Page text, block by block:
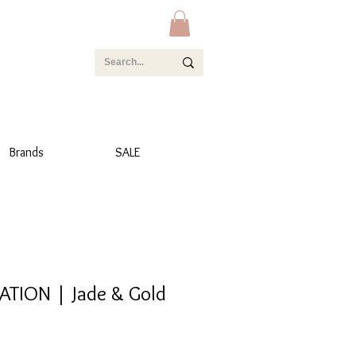
Brands SALE
| Jade & Gold